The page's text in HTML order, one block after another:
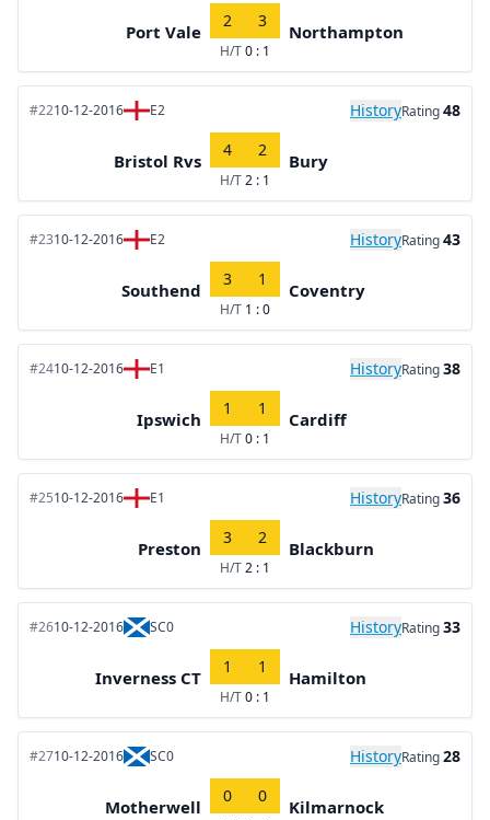
Port Vale
2 3
H/T0 : 1
Northampton
#2210-12-2016 E2 HistoryRating48
Bristol Rvs
4 2
H/T2 : 1
Bury
#2310-12-2016 E2 HistoryRating43
Southend
3 1
H/T 1 : 0
Coventry
#2410-12-2016 E1 HistoryRating38
Ipswich
1 1
H/T0 : 1
Cardiff
#2510-12-2016 E1 HistoryRating36
Preston
3 2
H/T2 : 1
Blackburn
#2610-12-2016 SC0 HistoryRating33
Inverness CT
1 1
H/T0 : 1
Hamilton
#2710-12-2016 SC0 HistoryRating28
Motherwell
0 0
Kilmarnock